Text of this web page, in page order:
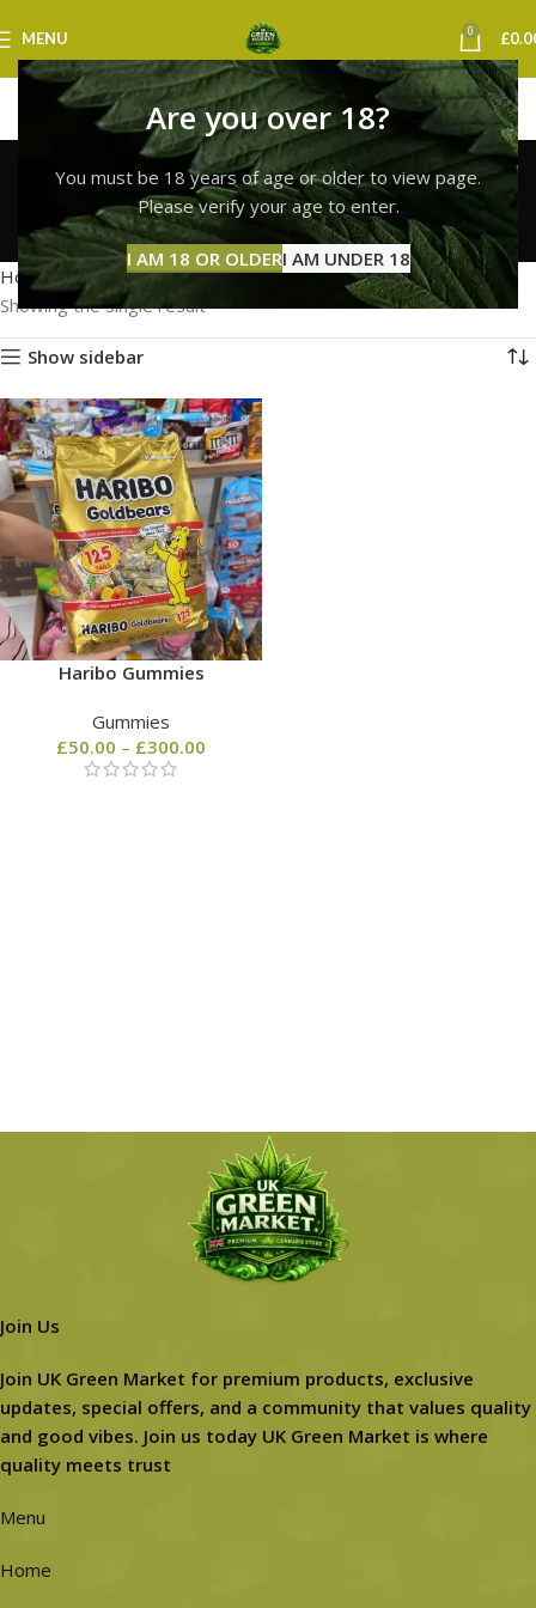
Are you over 18?
You must be 18 years of age or older to view page.
Please verify your age to enter.
I AM 18 OR OLDERI AM UNDER 18
MENU 0 £
buy haribo gummies
online uk
Categories
Home Products tagged “buy haribo gummies online uk”
Showing the single result
Show sidebar
Haribo Gummies
Gummies
£50.00 – £300.00
Join Us
Join UK Green Market for premium products, exclusive
updates, special offers, and a community that values quality
and good vibes. Join us today UK Green Market is where
quality meets trust
Menu
Home